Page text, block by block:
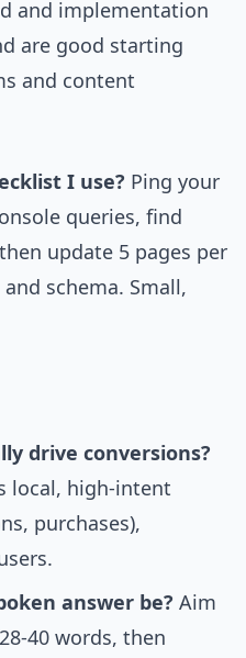
and implementation
are good starting
and content
I use? Ping your
queries, find
update 5 pages per
schema. Small,
drive conversions?
local, high-intent
purchases),
answer be? Aim
40 words, then